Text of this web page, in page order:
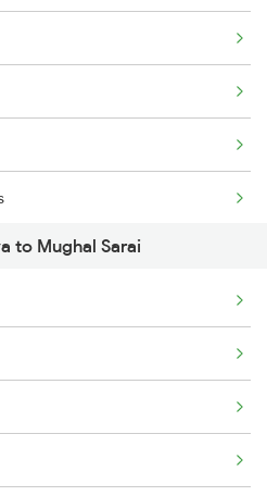
to Mughal Sarai